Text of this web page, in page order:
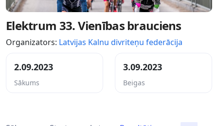
Elektrum 33. Vienības brauciens
Organizators: Latvijas Kalnu divriteņu federācija
2.09.2023
Sākums
3.09.2023
Beigas